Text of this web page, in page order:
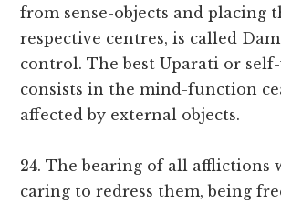
from sense-objects and placing
respective centres, is called
control. The best Uparati or
consists in the mind-function
affected by external objects.
24. The bearing of all afflictions
caring to redress them, being